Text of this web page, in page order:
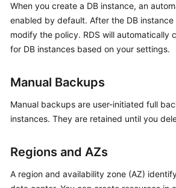
More
Documents
Reference
Glossary
Responsibilities
Service
When you create a DB instance, an
enabled by default. After the DB
modify the policy. RDS will automatically
for DB instances based on your settings.
Manual Backups
Manual backups are user-initiated full
instances. They are retained until you
Regions and AZs
A region and availability zone (AZ)